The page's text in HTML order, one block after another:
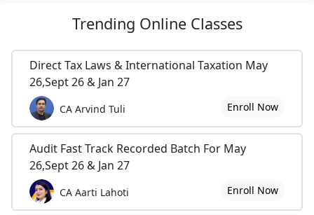
Trending Online Classes
Direct Tax Laws & International Taxation May
26,Sept 26 & Jan 27
CA Arvind Tuli Enroll Now
Audit Fast Track Recorded Batch For May
26,Sept 26 & Jan 27
CA Aarti Lahoti Enroll Now